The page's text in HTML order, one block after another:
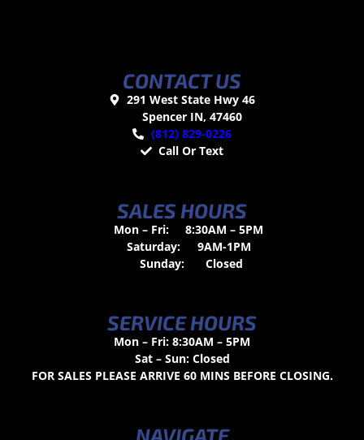
CONTACT US
291 West State Hwy 46
Spencer IN, 47460
(812) 829-0226
Call Or Text
SALES HOURS
Mon – Fri:
8:30AM – 5PM
Saturday:
9AM-1PM
Sunday:
Closed
SERVICE HOURS
Mon – Fri: 8:30AM – 5PM
Sat – Sun: Closed
FOR SALES PLEASE ARRIVE 60 MINS BEFORE CLOSING.